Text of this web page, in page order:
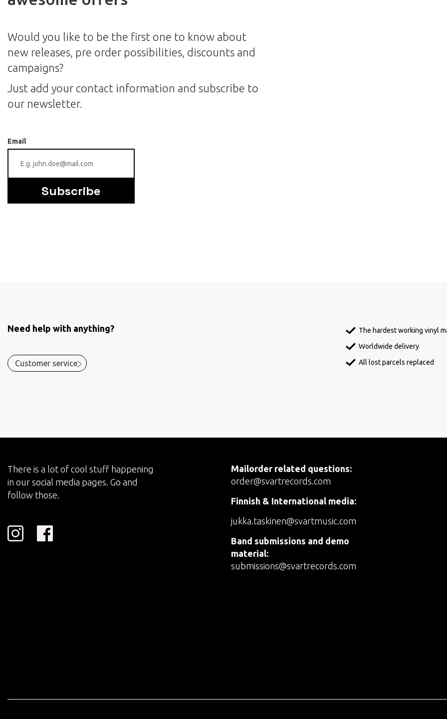
Would you like to be the first one to know about
new releases, pre order possibilities, discounts and
campaigns?
Just add your contact information and subscribe to
our newsletter.
Email
Subscribe
Need help with anything?
Customer service
The hardest working vinyl
Worldwide delivery
All lost parcels replaced
There is a lot of cool stuff happening
in our social media pages. Go and
follow those.
Mailorder related questions:
order@svartrecords.com
Finnish & International media:
jukka.taskinen@svartmusic.com
Band submissions and demo
material:
submissions@svartrecords.com